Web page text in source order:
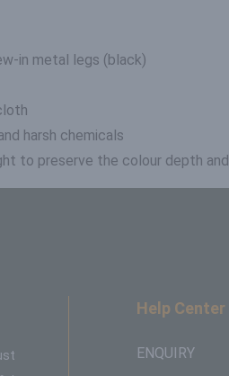
in metal legs (black)
harsh chemicals
to preserve the colour depth
Help Center
ENQUIRY